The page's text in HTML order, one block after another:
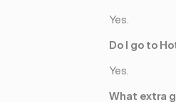
Yes.
Do I go to
Yes.
What extra